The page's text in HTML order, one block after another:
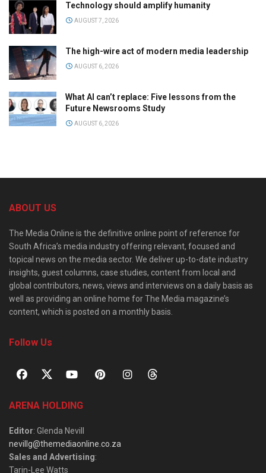
Technology should amplify humanity
AUGUST 7, 2026
The high-wire act of modern media leadership
AUGUST 6, 2026
What AI can’t replace: Five lessons from the
Future Newsrooms Study
AUGUST 6, 2026
ABOUT US
The Media Online is the definitive online point of reference for
South Africa’s media industry offering relevant, focused and
topical news on the media sector. We deliver up-to-date industry
insights, guest columns, case studies, content from local and
global contributors, news, views and interviews on a daily basis as
well as providing an online home for The Media magazine’s
content, which is posted on a monthly basis.
Follow Us
ARENA HOLDING
Editor: Glenda Nevill
nevillg@themediaonline.co.za
Sales and Advertising:
Tarin-Lee Watts